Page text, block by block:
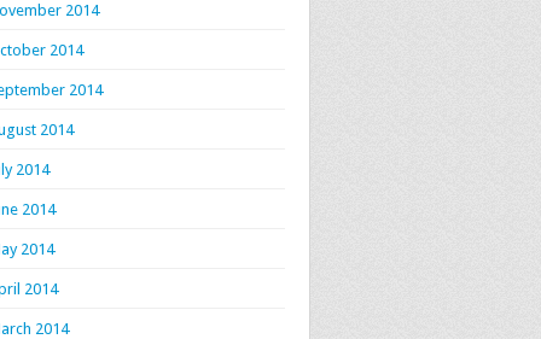
2014
2014
2014
2014
2014
2014
2014
2014
2014